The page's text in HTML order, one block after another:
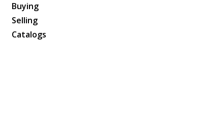
Buying
Selling
Catalogs